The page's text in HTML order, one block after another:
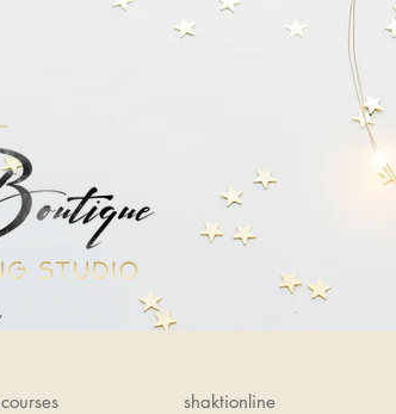
courses shaktionline